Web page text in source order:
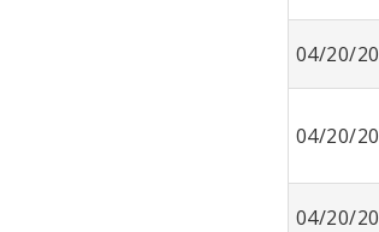
04/20/20
04/20/20
04/20/20